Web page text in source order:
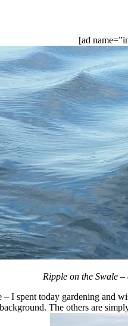
[ad
Ripple on the Swale
I spent today gardening and
background. The others are